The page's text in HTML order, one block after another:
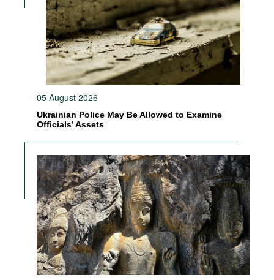
05 August 2026
Ukrainian Police May Be Allowed to Examine
Officials’ Assets